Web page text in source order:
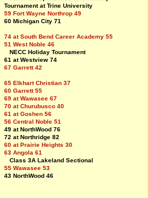
Tournament at Trine University
59 Fort Wayne Northrop 49
60 Michigan City 71
74 at South Bend Career Academy 55
51 West Noble 46
NECC Holiday Tournament
61 at Westview 74
67 Garrett 42
65 Elkhart Christian 37
60 Garrett 55
69 at Wawasee 67
70 at Churubusco 40
61 at Goshen 56
56 Central Noble 51
49 at NorthWood 76
72 at Northridge 82
60 at Prairie Heights 30
63 Angola 61
Class 3A Lakeland Sectional
55 Wawasee 53
43 NorthWood 46